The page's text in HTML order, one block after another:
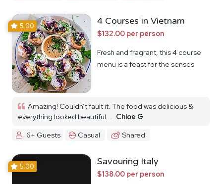
5.00 4 Courses in Vietnam
$132.00 per person
Fresh and fragrant, this 4 course
menu is a feast for the senses
Amazing! Couldn’t fault it. The food was delicious &
everything looked beautiful...
Chloe G
6+ Guests
Casual Shared
5.00 Savouring Italy
$138.00 per person